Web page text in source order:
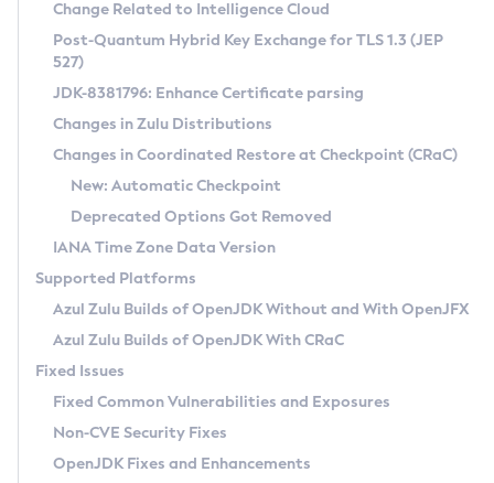
Supported (Zulu SA) on Linux
DEB
RPM
APK
Docker
Chainguard Docker
Free Distribution (Zulu CA) on Linux
DEB
RPM
APK
TAR.GZ
Docker
Paketo Buildpacks
Installing on Windows
Installing on macOS
Using SDKMAN! on Linux and macOS
Using Azul Metadata API
Updating Azul Zulu
Uninstalling Azul Zulu
Windows
macOS
Linux
Other Distributions
Managing Multiple Azul Zulu Versions
Windows
macOS
Linux
CVE and Version Search
CVE Search Tool
CVE History Tool
Version Search Tool
Commercial Compatibility Kit
IcedTea-Web
About IcedTea-Web
Release Notes
Download and Installation
How to Use IcedTea-Web
How to Use Deployment Ruleset
Configuration Options
Detailed Info
Versioning and Naming Conventions
Configuring Security Providers
Migrating Discovery to Metadata API
Timezone Updater
Incubator and Preview Features
Using Java Flight Recorder
FIPS integration in Zulu
Coordinated Restore at Checkpoint
(CRaC)
GC Log Analyzer
Azul Mission Control
Legal Notice
Change Related to Intelligence Cloud
Post-Quantum Hybrid Key Exchange for TLS 1.3 (JEP
527)
JDK-8381796: Enhance Certificate parsing
Changes in Zulu Distributions
Changes in Coordinated Restore at Checkpoint (CRaC)
New: Automatic Checkpoint
Deprecated Options Got Removed
IANA Time Zone Data Version
Supported Platforms
Azul Zulu Builds of OpenJDK Without and With OpenJFX
Azul Zulu Builds of OpenJDK With CRaC
Fixed Issues
Fixed Common Vulnerabilities and Exposures
Non-CVE Security Fixes
OpenJDK Fixes and Enhancements